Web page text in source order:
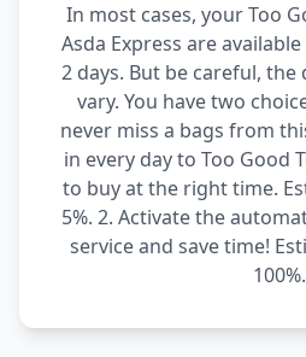
In most cases, your Too
Asda Express are
2 days. But be careful, the
vary. You have two
never miss a bags from
in every day to Too Good
to buy at the right time.
5%. 2. Activate the
service and save time!
100%.